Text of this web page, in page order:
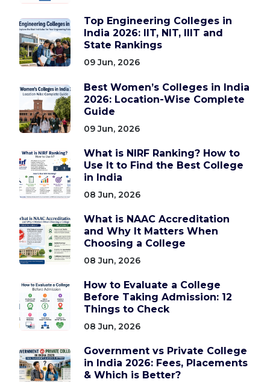
Top Engineering Colleges in
India 2026: IIT, NIT, IIIT and
State Rankings
09 Jun, 2026
Best Women’s Colleges in India
2026: Location-Wise Complete
Guide
09 Jun, 2026
What is NIRF Ranking? How to
Use It to Find the Best College
in India
08 Jun, 2026
What is NAAC Accreditation
and Why It Matters When
Choosing a College
08 Jun, 2026
How to Evaluate a College
Before Taking Admission: 12
Things to Check
08 Jun, 2026
Government vs Private College
in India 2026: Fees, Placements
& Which is Better?